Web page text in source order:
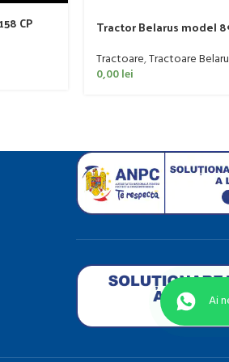
CP Tractor Belarus model
Tractoare,Tractoare
0,00lei